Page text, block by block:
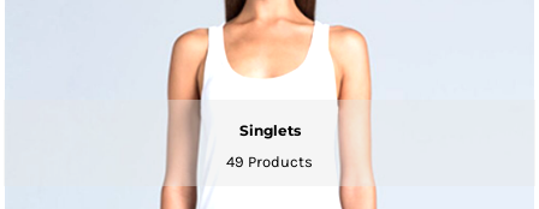
Singlets
49 Products